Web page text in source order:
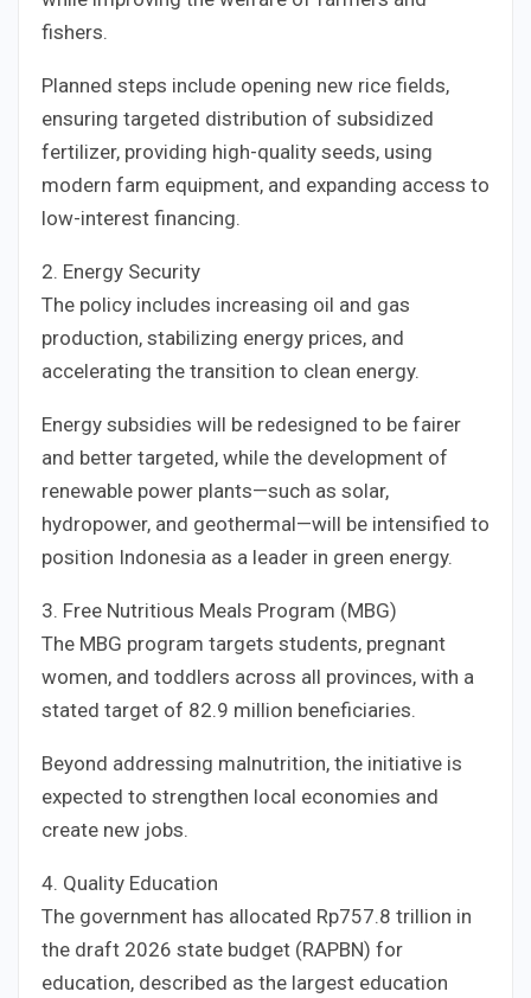
fishers.
Planned steps include opening new rice fields,
ensuring targeted distribution of subsidized
fertilizer, providing high-quality seeds, using
modern farm equipment, and expanding access to
low-interest financing.
2. Energy Security
The policy includes increasing oil and gas
production, stabilizing energy prices, and
accelerating the transition to clean energy.
Energy subsidies will be redesigned to be fairer
and better targeted, while the development of
renewable power plants—such as solar,
hydropower, and geothermal—will be intensified to
position Indonesia as a leader in green energy.
3. Free Nutritious Meals Program (MBG)
The MBG program targets students, pregnant
women, and toddlers across all provinces, with a
stated target of 82.9 million beneficiaries.
Beyond addressing malnutrition, the initiative is
expected to strengthen local economies and
create new jobs.
4. Quality Education
The government has allocated Rp757.8 trillion in
the draft 2026 state budget (RAPBN) for
education, described as the largest education